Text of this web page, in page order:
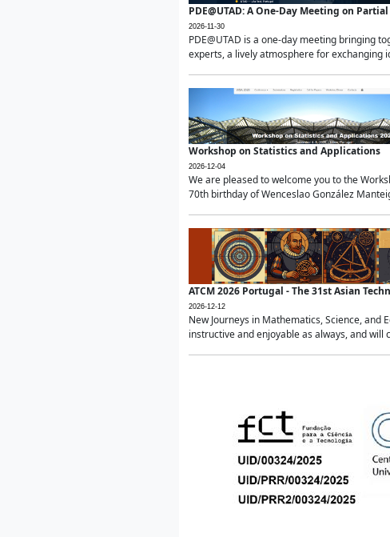
PDE@UTAD: A One-Day Meeting on
2026-11-30
PDE@UTAD is a one-day meeting bringing
experts, a lively atmosphere for exchanging
Workshop on Statistics and Applications
2026-12-04
We are pleased to welcome you to the
70th birthday of Wenceslao González
ATCM 2026 Portugal - The 31st Asian
2026-12-12
New Journeys in Mathematics, Science,
instructive and enjoyable as always, and